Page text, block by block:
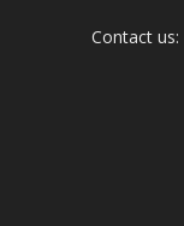
Contact us: